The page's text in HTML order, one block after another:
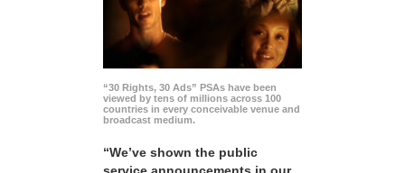
“30 Rights, 30 Ads” PSAs have been
viewed by tens of millions across 100
countries in every conceivable venue and
broadcast medium.
“We’ve shown the public